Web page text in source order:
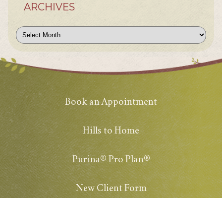
ARCHIVES
Archives
Book an Appointment
Hills to Home
Purina® Pro Plan®
New Client Form